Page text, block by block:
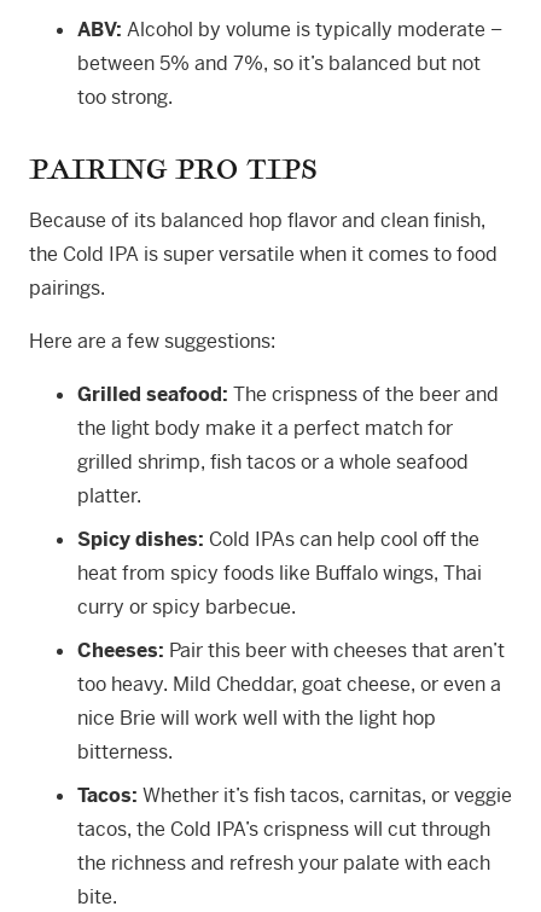
ABV: Alcohol by volume is typically moderate –
between 5% and 7%, so it’s balanced but not
too strong.
PAIRING PRO TIPS
Because of its balanced hop flavor and clean finish,
the Cold IPA is super versatile when it comes to food
pairings.
Here are a few suggestions:
Grilled seafood: The crispness of the beer and
the light body make it a perfect match for
grilled shrimp, fish tacos or a whole seafood
platter.
Spicy dishes: Cold IPAs can help cool off the
heat from spicy foods like Buffalo wings, Thai
curry or spicy barbecue.
Cheeses: Pair this beer with cheeses that aren’t
too heavy. Mild Cheddar, goat cheese, or even a
nice Brie will work well with the light hop
bitterness.
Tacos: Whether it’s fish tacos, carnitas, or veggie
tacos, the Cold IPA’s crispness will cut through
the richness and refresh your palate with each
bite.